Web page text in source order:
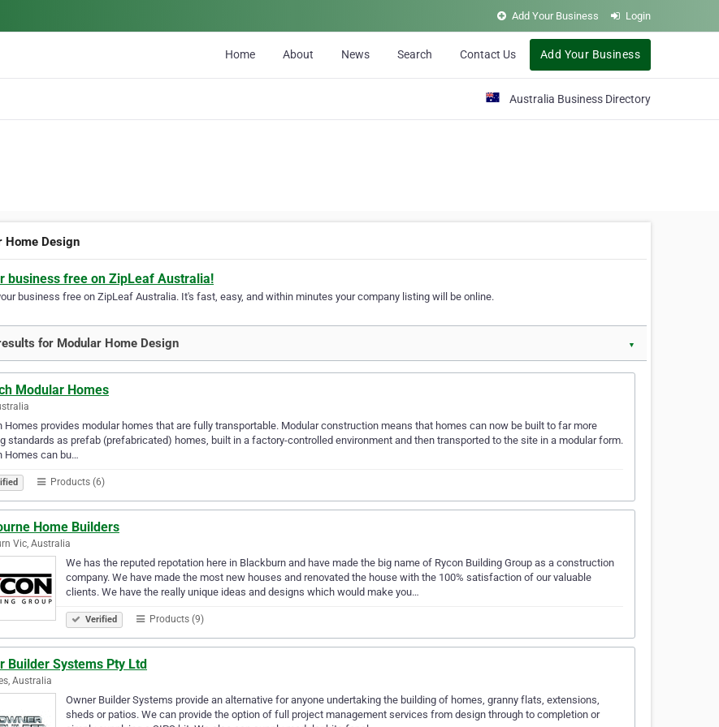
Add Your Business Login
Home About News Search Contact Us Add Your Business
Australia Business Directory
Home Design
business free on ZipLeaf Australia!
business free on ZipLeaf Australia. It's fast, easy, and within minutes your company listing will be online.
for Modular Home Design ▼
Modular Homes
Homes provides modular homes that are fully transportable. Modular construction means that homes can now be built to far more
standards as prefab (prefabricated) homes, built in a factory-controlled environment and then transported to the site in a modular form.
Homes can bu…
Products (6)
Home Builders
Vic, Australia
We has the reputed repotation here in Blackburn and have made the big name of Rycon Building Group as a construction
company. We have made the most new houses and renovated the house with the 100% satisfaction of our valuable
clients. We have the really unique ideas and designs which would make you…
Verified Products (9)
Builder Systems Pty Ltd
Australia
Owner Builder Systems provide an alternative for anyone undertaking the building of homes, granny flats, extensions,
sheds or patios. We can provide the option of full project management services from design through to completion or